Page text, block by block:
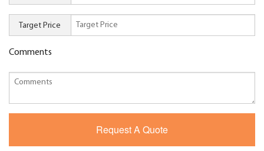
Target Price
Comments